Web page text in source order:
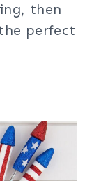
then
perfect